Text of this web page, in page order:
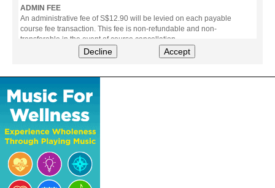
ADMIN FEE
An administrative fee of S$12.90 will be levied on each payable
course fee transaction. This fee is non-refundable and non-
transferable in the event of course cancellation.
The following modes of payment are accepted:
- Online Payment via Credit Card (VISA/MasterCard)
- PayNow
- GrabPay
- Over the Counter
Instalment plans are available for DBS/POSB/UOB Visa/Mastercard
holders.
Payment in full must be made upon the submission of your
Decline Accept